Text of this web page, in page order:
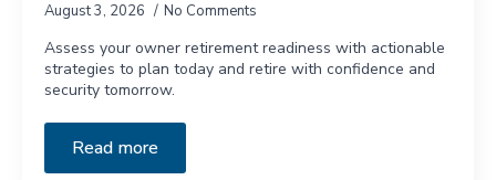
August 3, 2026 No Comments
Assess your owner retirement readiness with actionable
strategies to plan today and retire with confidence and
security tomorrow.
Read more